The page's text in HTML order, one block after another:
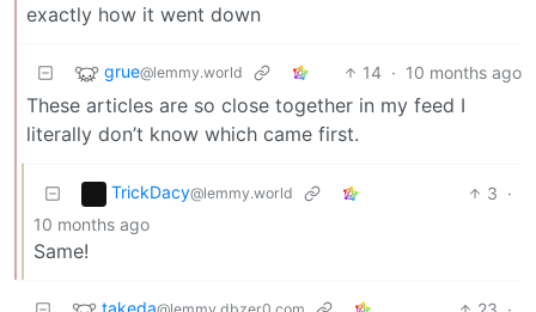
exactly how it went down
grue@lemmy.world 14 · 10 months ago
These articles are so close together in my feed I
literally don’t know which came first.
TrickDacy@lemmy.world 3 ·
10 months ago
Same!
takeda